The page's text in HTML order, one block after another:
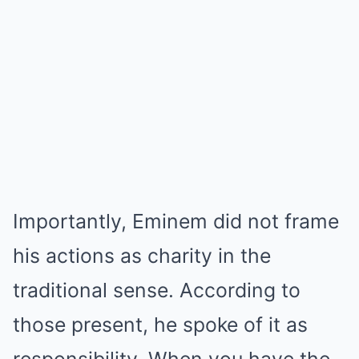
Importantly, Eminem did not frame
his actions as charity in the
traditional sense. According to
those present, he spoke of it as